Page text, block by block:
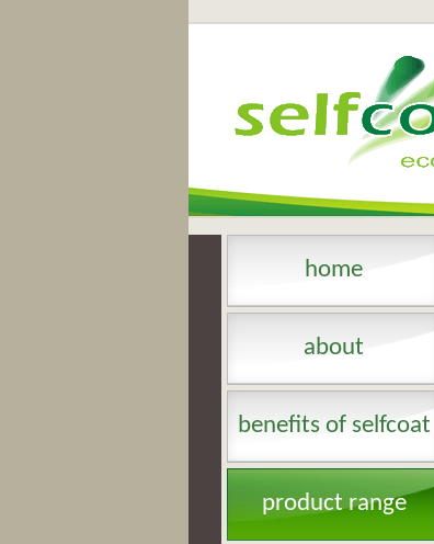
home
about
benefits of selfcoat
product range